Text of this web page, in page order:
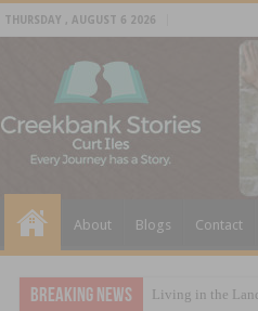
THURSDAY , AUGUST 6 2026
About Blogs Contact
Breaking News Living in the